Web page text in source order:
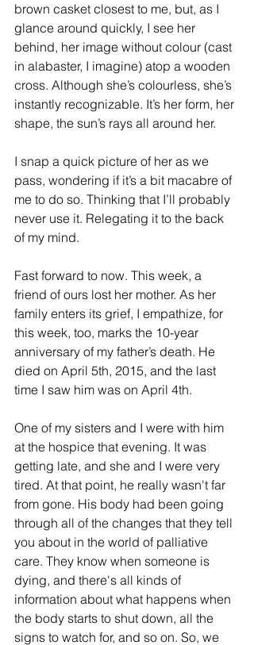
brown casket closest to me, but, as I
glance around quickly, I see her
behind, her image without colour (cast
in alabaster, I imagine) atop a wooden
cross. Although she’s colourless, she’s
instantly recognizable. It’s her form, her
shape, the sun’s rays all around her.
I snap a quick picture of her as we
pass, wondering if it’s a bit macabre of
me to do so. Thinking that I’ll probably
never use it. Relegating it to the back
of my mind.
Fast forward to now. This week, a
friend of ours lost her mother. As her
family enters its grief, I empathize, for
this week, too, marks the 10-year
anniversary of my father’s death. He
died on April 5th, 2015, and the last
time I saw him was on April 4th.
One of my sisters and I were with him
at the hospice that evening. It was
getting late, and she and I were very
tired. At that point, he really wasn't far
from gone. His body had been going
through all of the changes that they tell
you about in the world of palliative
care. They know when someone is
dying, and there's all kinds of
information about what happens when
the body starts to shut down, all the
signs to watch for, and so on. So, we